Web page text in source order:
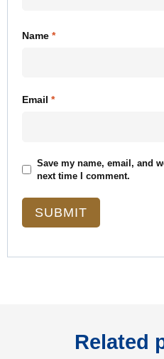
Name *
Email *
Save my name, email, and
next time I comment.
Related